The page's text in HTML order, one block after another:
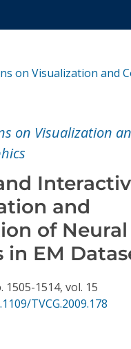
on Visualization and
on Visualization
and
of Neural
in EM
1505-1514, vol. 15
TVCG.2009.178